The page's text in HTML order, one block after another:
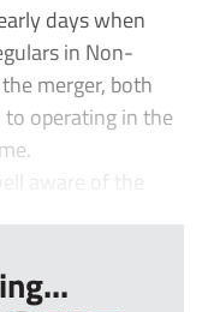
days when
in Non-
merger, both
to operating in the
aware of the